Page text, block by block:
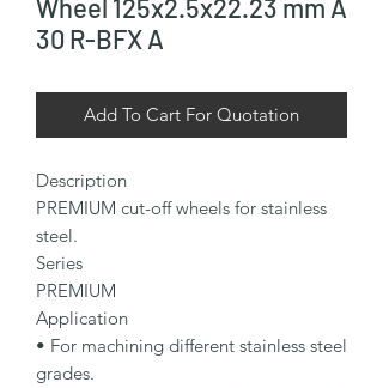
Wheel 125x2.5x22.23 mm A
30 R-BFX A
Add To Cart For Quotation
Description
PREMIUM cut-off wheels for stainless
steel.
Series
PREMIUM
Application
• For machining different stainless steel
grades.